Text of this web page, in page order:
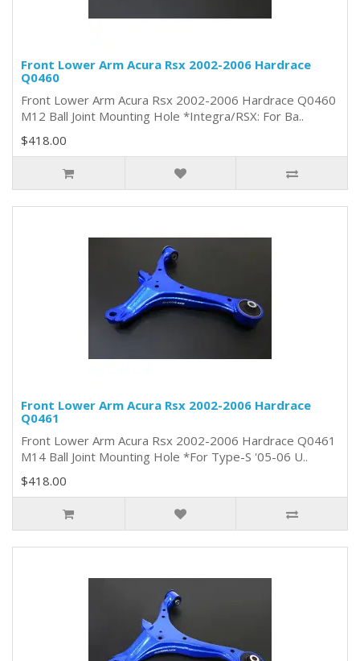
Front Lower Arm Acura Rsx 2002-2006 Hardrace
Q0460
Front Lower Arm Acura Rsx 2002-2006 Hardrace Q0460
M12 Ball Joint Mounting Hole *Integra/RSX: For Ba..
$418.00
Front Lower Arm Acura Rsx 2002-2006 Hardrace
Q0461
Front Lower Arm Acura Rsx 2002-2006 Hardrace Q0461
M14 Ball Joint Mounting Hole *For Type-S '05-06 U..
$418.00